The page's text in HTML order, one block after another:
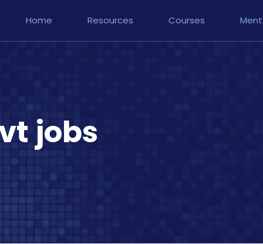
Home Resources Courses
jobs